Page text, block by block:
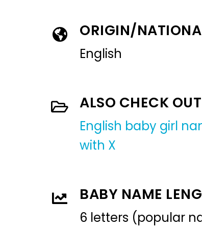
ORIGIN/
English
ALSO CHECK
English baby girl
with X
BABY NAME
6 letters (popular